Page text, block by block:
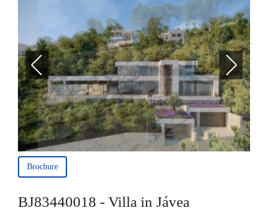
Brochure
BJ83440018 - Villa in Jávea